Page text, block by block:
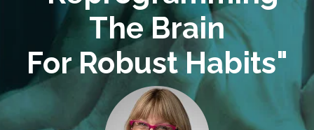
The Brain
For Robust Habits"